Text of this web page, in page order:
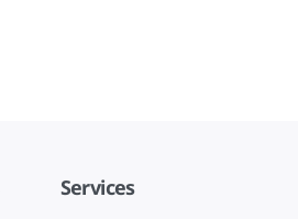
Services